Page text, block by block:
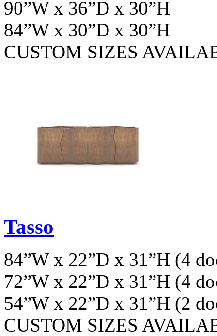
90”W x 36”D x 30”H
84”W x 30”D x 30”H
CUSTOM SIZES
Tasso
84”W x 22”D x 31”H (4
72”W x 22”D x 31”H (4
54”W x 22”D x 31”H (2
CUSTOM SIZES